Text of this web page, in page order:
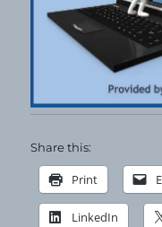
Share this:
Print
LinkedIn